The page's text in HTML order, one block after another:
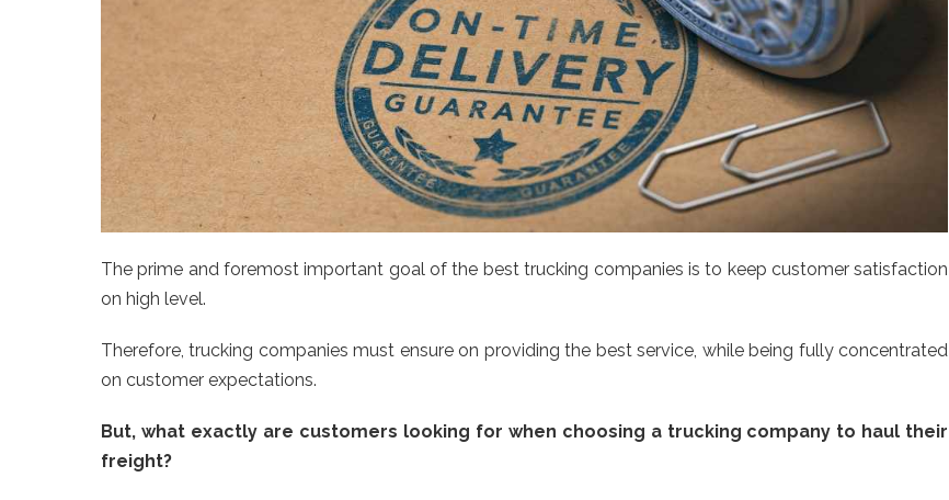
The prime and foremost important goal of the best trucking companies is to keep customer satisfaction
on high level.
Therefore, trucking companies must ensure on providing the best service, while being fully concentrated
on customer expectations.
But, what exactly are customers looking for when choosing a trucking company to haul their
freight?